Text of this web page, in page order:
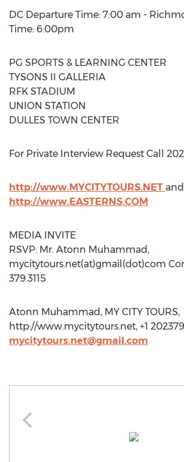
DC Departure Time: 7:00 am -
Time: 6:00pm
PG SPORTS & LEARNING CENTER
TYSONS II GALLERIA
RFK STADIUM
UNION STATION
DULLES TOWN CENTER
For Private Interview Request Call
http://www.MYCITYTOURS.NET and
http://www.EASTERNS.COM
MEDIA INVITE
RSVP: Mr. Atonn Muhammad,
mycitytours.net(at)gmail(dot)com
379.3115
Atonn Muhammad, MY CITY TOURS,
http://www.mycitytours.net, +1
mycitytours.net@gmail.com